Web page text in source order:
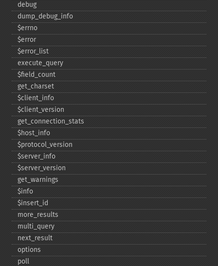
debug
dump_​debug_​info
$errno
$error
$error_​list
execute_​query
$field_​count
get_​charset
$client_​info
$client_​version
get_​connection_​stats
$host_​info
$protocol_​version
$server_​info
$server_​version
get_​warnings
$info
$insert_​id
more_​results
multi_​query
next_​result
options
poll